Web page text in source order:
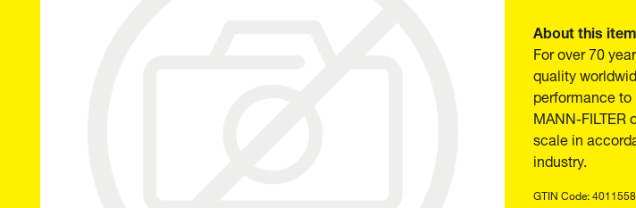
About this item
For over 70
quality
performance
MANN-
scale in
industry.
GTIN Code: